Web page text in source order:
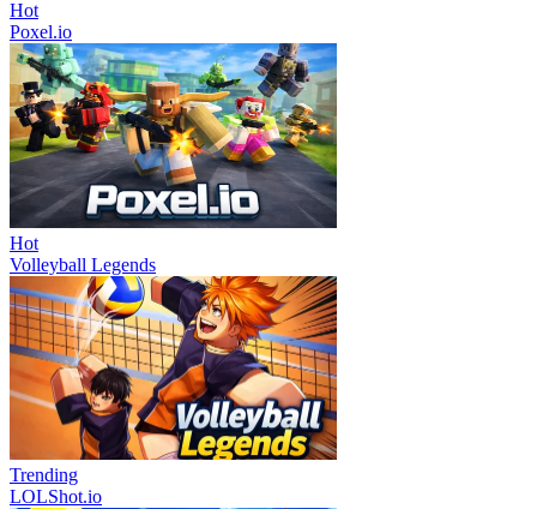
Hot
Poxel.io
Hot
Volleyball Legends
Trending
LOLShot.io